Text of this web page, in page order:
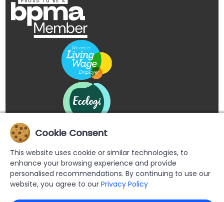
Cookie Consent
This website uses cookie or similar technologies, to
enhance your browsing experience and provide
personalised recommendations. By continuing to use our
website, you agree to our Privacy Policy